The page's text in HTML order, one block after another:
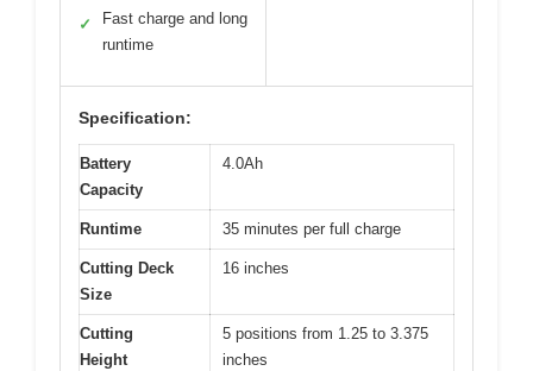
✓
Fast charge and long
runtime
Specification:
Battery
Capacity
4.0Ah
Runtime 35 minutes per full charge
Cutting Deck
Size
16 inches
Cutting
Height
5 positions from 1.25 to 3.375
inches